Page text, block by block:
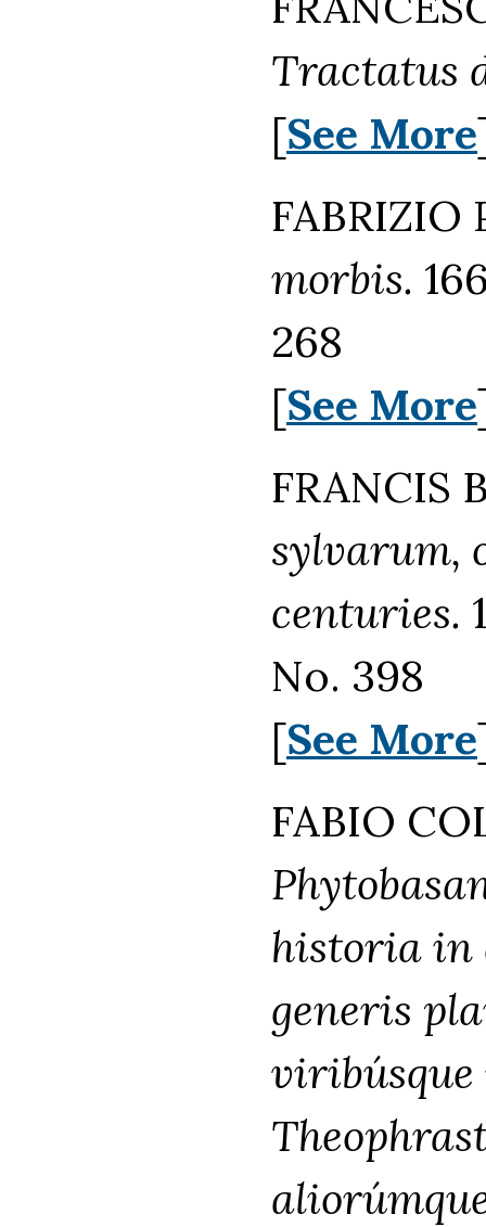
Tractatus
[See More
FABRIZIO
morbis.
268
[See More
FRANCIS
sylvarum,
centuries.
No. 398
[See More
FABIO
historia in
generis
viribúsque